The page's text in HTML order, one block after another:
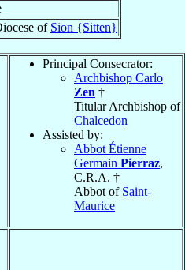
of Sion {Sitten}
Principal Consecrator:
Archbishop Carlo
Zen †
Titular Archbishop of
Chalcedon
Assisted by:
Abbot Étienne
Germain Pierraz,
C.R.A. †
Abbot of Saint-
Maurice